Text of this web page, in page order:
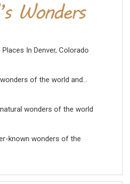
Places In Denver, Colorado
of the world and...
wonders of the world
known wonders of the